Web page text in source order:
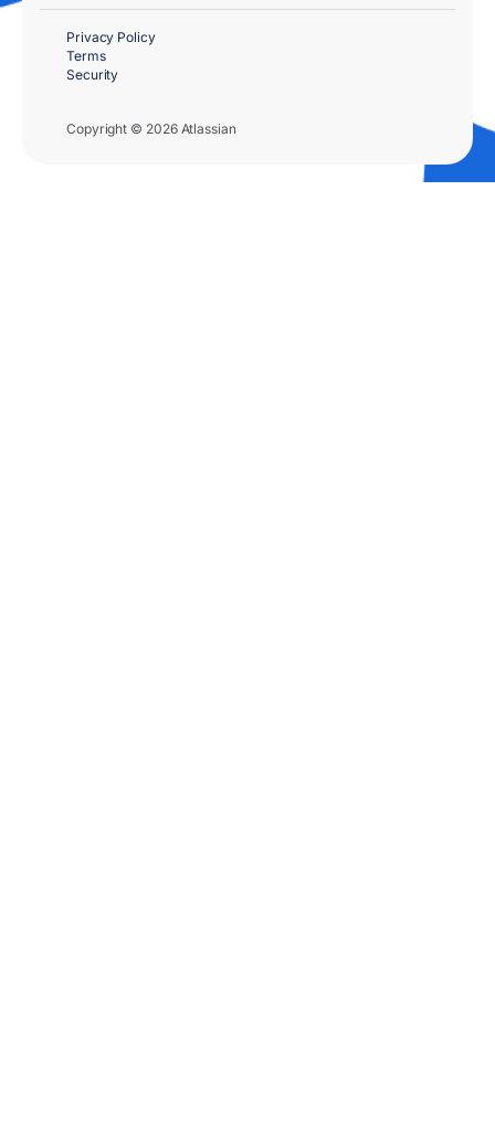
Copyright © 2026 Atlassian
Privacy Policy
Terms
Security